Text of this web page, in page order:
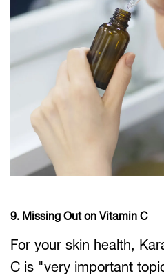
9. Missing Out on Vitamin C
For your skin health,
C is "very important